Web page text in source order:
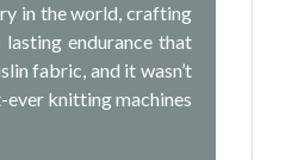
in the world, crafting
endurance that
fabric, and it wasn’t
knitting machines